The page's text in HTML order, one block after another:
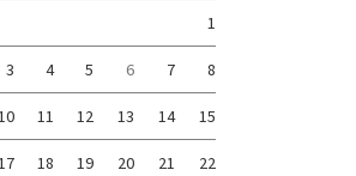
1
3 4 5 6 7 8
11 12 13 14 15
18 19 20 21 22